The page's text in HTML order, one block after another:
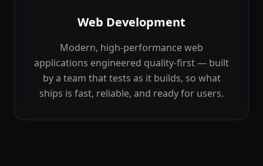
Web Development
Modern, high-performance web
applications engineered quality-first — built
by a team that tests as it builds, so what
ships is fast, reliable, and ready for users.